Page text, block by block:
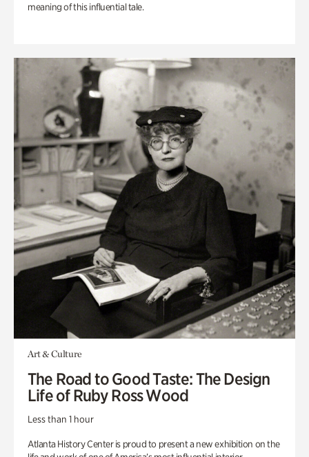
meaning of this influential tale.
Art & Culture
The Road to Good Taste: The Design
Life of Ruby Ross Wood
Less than 1 hour
Atlanta History Center is proud to present a new exhibition on the